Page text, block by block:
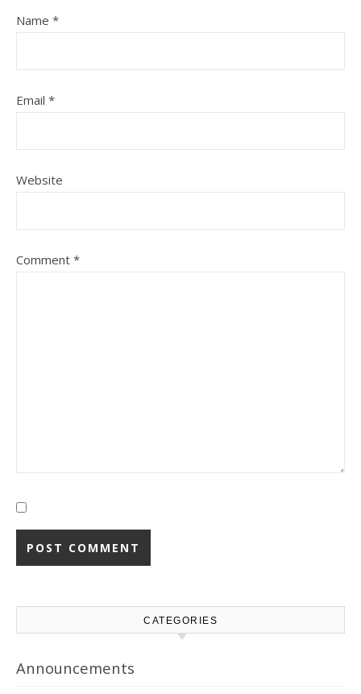
Name *
Email *
Website
Comment *
CATEGORIES
Announcements